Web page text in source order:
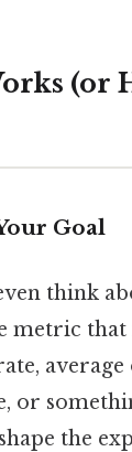
(or
Goal
think
metric that
or
the